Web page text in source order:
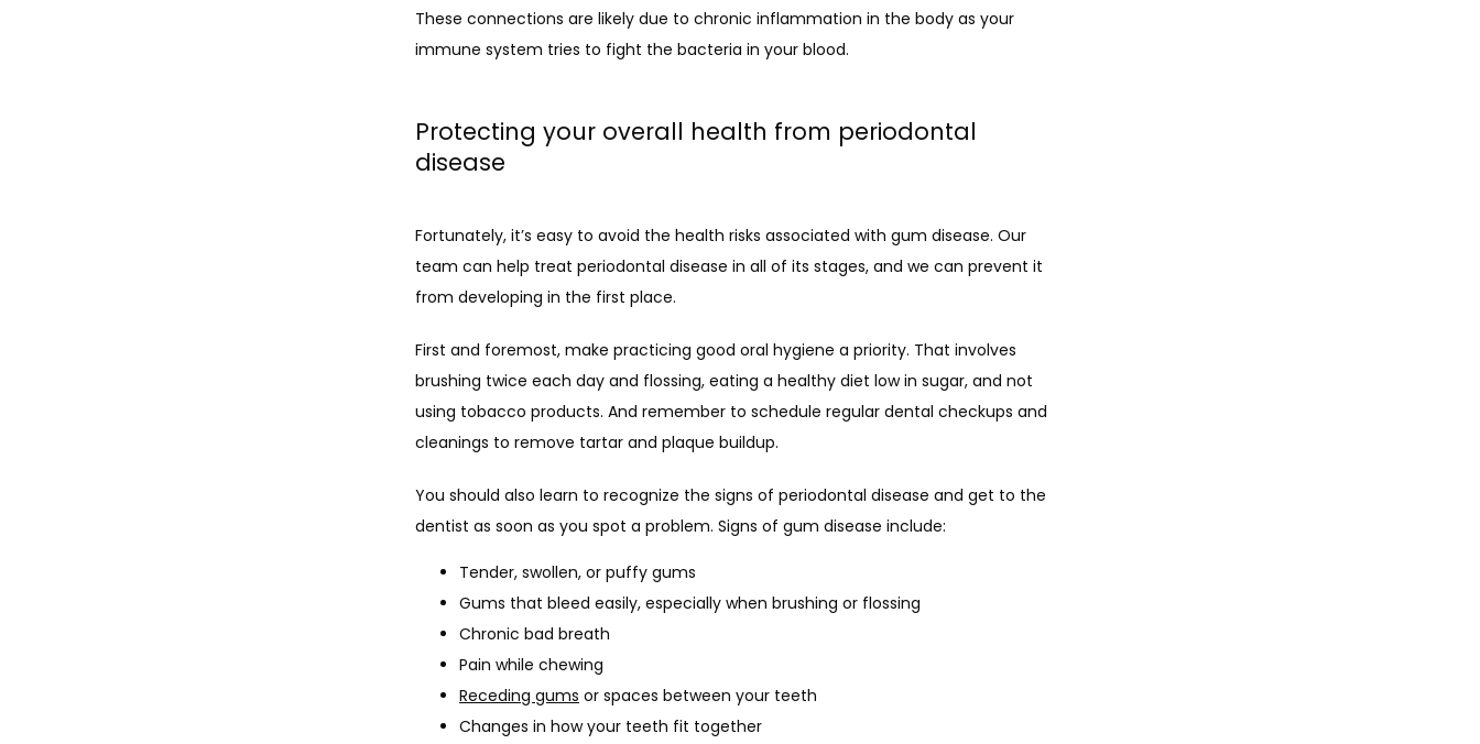
These connections are likely due to chronic inflammation in the body as your
immune system tries to fight the bacteria in your blood.
Protecting your overall health from periodontal
disease
Fortunately, it’s easy to avoid the health risks associated with gum disease. Our
team can help treat periodontal disease in all of its stages, and we can prevent it
from developing in the first place.
First and foremost, make practicing good oral hygiene a priority. That involves
brushing twice each day and flossing, eating a healthy diet low in sugar, and not
using tobacco products. And remember to schedule regular dental checkups and
cleanings to remove tartar and plaque buildup.
You should also learn to recognize the signs of periodontal disease and get to the
dentist as soon as you spot a problem. Signs of gum disease include:
Tender, swollen, or puffy gums
Gums that bleed easily, especially when brushing or flossing
Chronic bad breath
Pain while chewing
Receding gums or spaces between your teeth
Changes in how your teeth fit together